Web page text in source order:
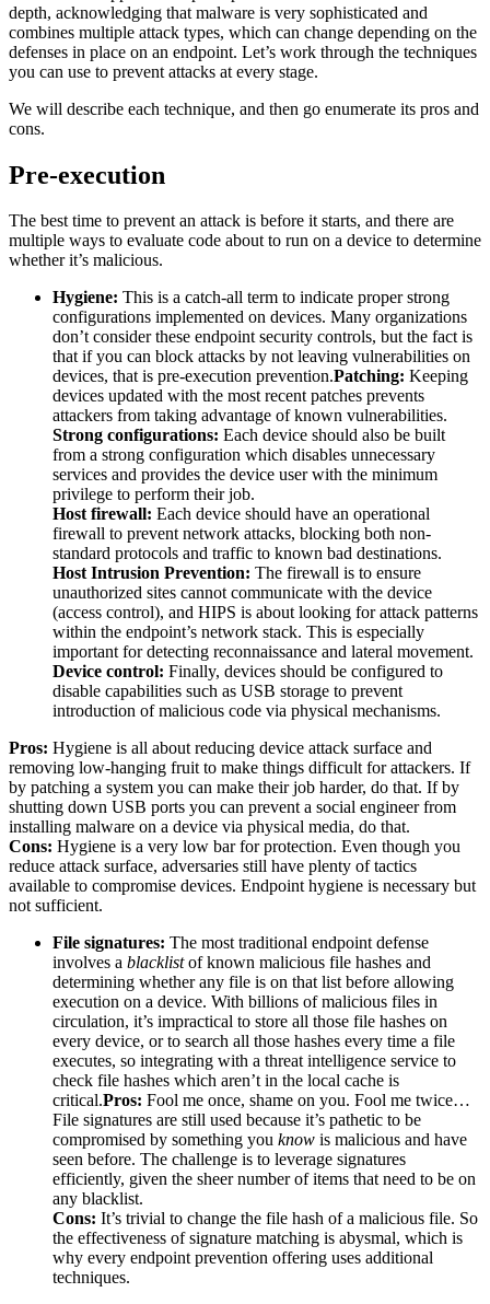
depth, acknowledging that malware is very sophisticated and
combines multiple attack types, which can change depending on the
defenses in place on an endpoint. Let’s work through the techniques
you can use to prevent attacks at every stage.
We will describe each technique, and then go enumerate its pros and
cons.
Pre-execution
The best time to prevent an attack is before it starts, and there are
multiple ways to evaluate code about to run on a device to determine
whether it’s malicious.
Hygiene: This is a catch-all term to indicate proper strong
configurations implemented on devices. Many organizations
don’t consider these endpoint security controls, but the fact is
that if you can block attacks by not leaving vulnerabilities on
devices, that is pre-execution prevention.Patching: Keeping
devices updated with the most recent patches prevents
attackers from taking advantage of known vulnerabilities.
Strong configurations: Each device should also be built
from a strong configuration which disables unnecessary
services and provides the device user with the minimum
privilege to perform their job.
Host firewall: Each device should have an operational
firewall to prevent network attacks, blocking both non-
standard protocols and traffic to known bad destinations.
Host Intrusion Prevention: The firewall is to ensure
unauthorized sites cannot communicate with the device
(access control), and HIPS is about looking for attack patterns
within the endpoint’s network stack. This is especially
important for detecting reconnaissance and lateral movement.
Device control: Finally, devices should be configured to
disable capabilities such as USB storage to prevent
introduction of malicious code via physical mechanisms.
Pros: Hygiene is all about reducing device attack surface and
removing low-hanging fruit to make things difficult for attackers. If
by patching a system you can make their job harder, do that. If by
shutting down USB ports you can prevent a social engineer from
installing malware on a device via physical media, do that.
Cons: Hygiene is a very low bar for protection. Even though you
reduce attack surface, adversaries still have plenty of tactics
available to compromise devices. Endpoint hygiene is necessary but
not sufficient.
File signatures: The most traditional endpoint defense
involves a blacklistof known malicious file hashes and
determining whether any file is on that list before allowing
execution on a device. With billions of malicious files in
circulation, it’s impractical to store all those file hashes on
every device, or to search all those hashes every time a file
executes, so integrating with a threat intelligence service to
check file hashes which aren’t in the local cache is
critical.Pros: Fool me once, shame on you. Fool me twice…
File signatures are still used because it’s pathetic to be
compromised by something you know is malicious and have
seen before. The challenge is to leverage signatures
efficiently, given the sheer number of items that need to be on
any blacklist.
Cons: It’s trivial to change the file hash of a malicious file. So
the effectiveness of signature matching is abysmal, which is
why every endpoint prevention offering uses additional
techniques.